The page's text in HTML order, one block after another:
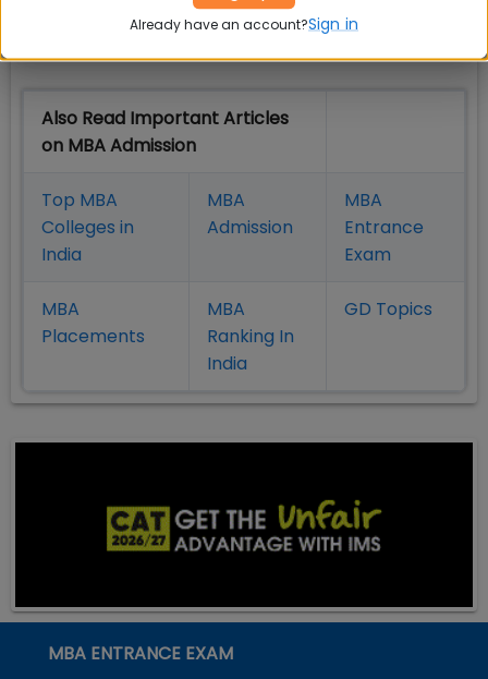
Coimbatore
Bhubaneshwar
Also Read Important Articles
on MBA Admission
Top MBA
Colleges in
India
MBA
Admission
MBA
Entrance
Exam
MBA
Placements
MBA
Ranking In
India
GD Topics
MBA ENTRANCE EXAM
Already have an account?Sign in